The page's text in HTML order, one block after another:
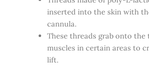
inserted into the skin with
cannula.
These threads grab onto the
muscles in certain areas to
lift.